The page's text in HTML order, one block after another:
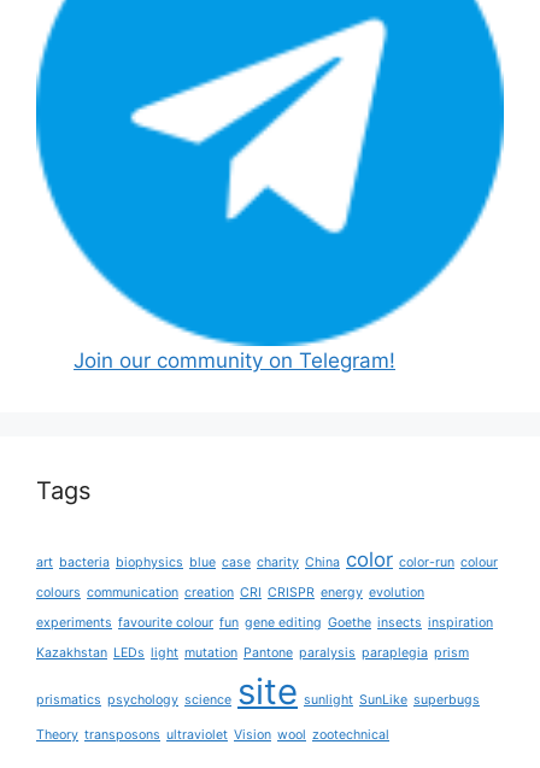
Join our community on Telegram!
Tags
art bacteria biophysics blue case charity China color color-run colour
colours communication creation CRI CRISPR energy evolution
experiments favourite colour fun gene editing Goethe insects inspiration
Kazakhstan LEDs light mutation Pantone paralysis paraplegia prism
prismatics psychology science site sunlight SunLike superbugs
Theory transposons ultraviolet Vision wool zootechnical